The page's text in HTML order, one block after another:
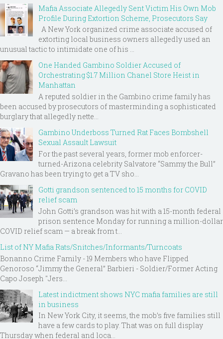
Mafia Associate Allegedly Sent Victim His Own Mob
Profile During Extortion Scheme, Prosecutors Say
A New York organized crime associate accused of
extorting local business owners allegedly used an
unusual tactic to intimidate one of his ...
One Handed Gambino Soldier Accused of
Orchestrating $1.7 Million Chanel Store Heist in
Manhattan
A reputed soldier in the Gambino crime family has
been accused by prosecutors of masterminding a sophisticated
burglary that allegedly nette...
Gambino Underboss Turned Rat Faces Bombshell
Sexual Assault Lawsuit
For the past several years, former mob enforcer-
turned-Arizona celebrity Salvatore “Sammy the Bull”
Gravano has been trying to get a TV sho...
Gotti grandson sentenced to 15 months for COVID
relief scam
John Gotti’s grandson was hit with a 15-month federal
prison sentence Monday for running a million-dollar
COVID relief scam — a break from t...
List of NY Mafia Rats/Snitches/Informants/Turncoats
Bonanno Crime Family - 19 Members who have Flipped
Genoroso “Jimmy the General” Barbieri - Soldier/Former Acting
Capo Joseph "Jers...
Latest indictment shows NYC mafia families are still
in business
In New York City, it seems, the mob’s five families still
have a few cards to play. That was on full display
Thursday when federal and loca...